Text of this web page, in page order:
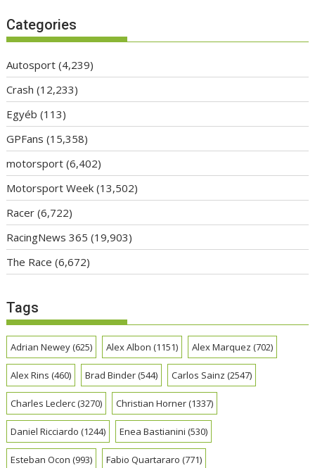
Categories
Autosport (4,239)
Crash (12,233)
Egyéb (113)
GPFans (15,358)
motorsport (6,402)
Motorsport Week (13,502)
Racer (6,722)
RacingNews 365 (19,903)
The Race (6,672)
Tags
Adrian Newey(625) Alex Albon (1151) Alex Marquez (702)
Alex Rins (460) Brad Binder(544) Carlos Sainz (2547)
Charles Leclerc(3270) Christian Horner(1337)
Daniel Ricciardo (1244) Enea Bastianini (530)
Esteban Ocon (993) Fabio Quartararo (771)